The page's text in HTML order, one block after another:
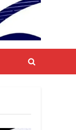
Toggle